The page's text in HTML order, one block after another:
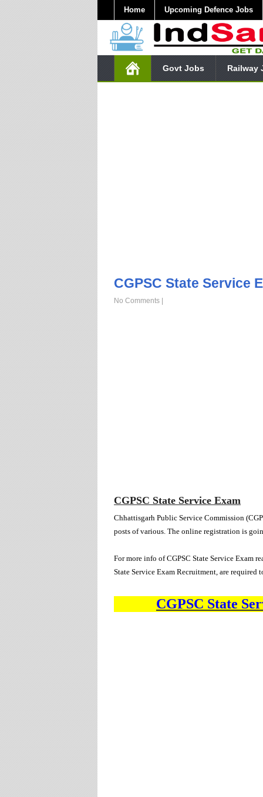
Home Upcoming Defence Jobs
Govt Jobs Railway
CGPSC State Service
No Comments |
CGPSC State Service Exam
Chhattisgarh Public Service Commission
posts of various . The online registration is
For more info of CGPSC State Service Exam
State Service Exam Recruitment, are required
CGPSC State